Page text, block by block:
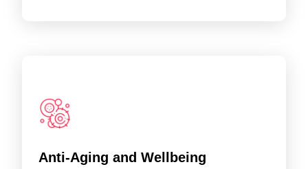
Anti-Aging and Wellbeing